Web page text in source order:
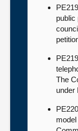
public
The
under